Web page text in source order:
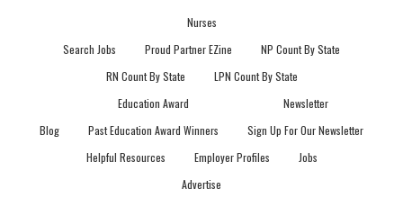
Nurses
Search Jobs
Proud Partner EZine
NP Count By State
RN Count By State
LPN Count By State
Blog
Education Award
Past Education Award Winners
Newsletter
Sign Up For Our Newsletter
Helpful Resources
Employer Profiles
Jobs
Advertise